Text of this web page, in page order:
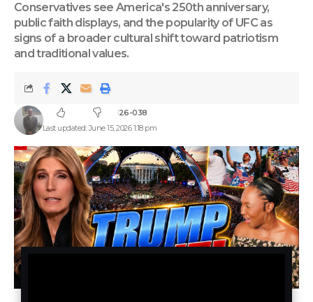
Conservatives see America's 250th anniversary,
public faith displays, and the popularity of UFC as
signs of a broader cultural shift toward patriotism
and traditional values.
Last updated: June 15, 2026 1:18 pm
26-038